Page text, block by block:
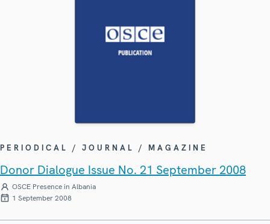
PERIODICAL / JOURNAL / MAGAZINE
Donor Dialogue Issue No. 21 September 2008
OSCE Presence in Albania
1 September 2008